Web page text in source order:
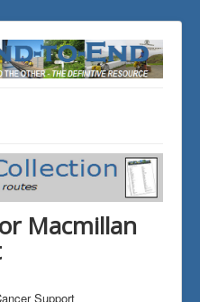
the Rides
Support
Macmillan
Support